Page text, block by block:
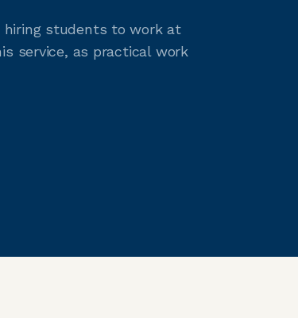
hiring students to work at
service, as practical work